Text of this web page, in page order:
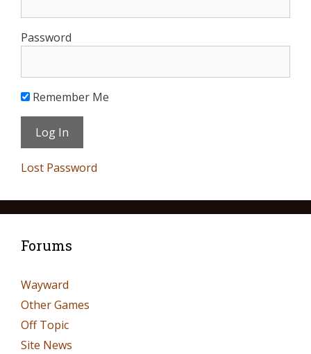
Password
Remember Me
Lost Password
Forums
Wayward
Other Games
Off Topic
Site News